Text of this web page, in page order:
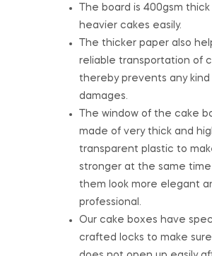
The board is 400gsm thick
heavier cakes easily.
The thicker paper also
reliable transportation of
thereby prevents any kind
damages.
The window of the cake
made of very thick and
transparent plastic to
stronger at the same time
them look more elegant
professional.
Our cake boxes have
crafted locks to make